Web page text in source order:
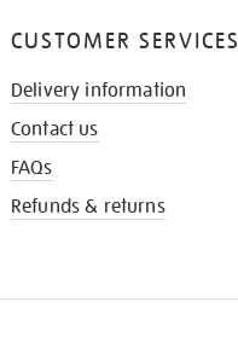
CUSTOMER SERVICES
Delivery information
Contact us
FAQs
Refunds & returns